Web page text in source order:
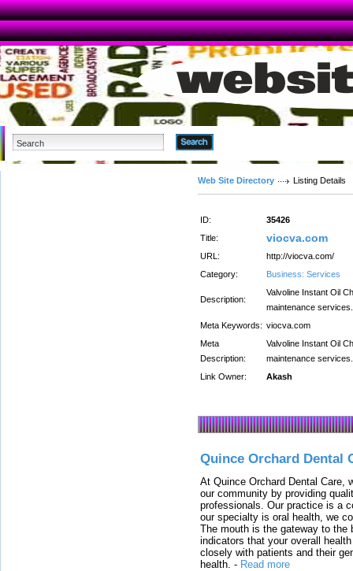
Web Site Directory Listing Details
ID:
35426
Title:
viocva.com
URL:
http://viocva.com/
Category:
Business: Services
Description:
Valvoline Instant Oil
maintenance
Meta Keywords: viocva.com
Meta
Description:
Valvoline Instant Oil
maintenance
Link Owner:
Akash
Quince Orchard Dental
At Quince Orchard Dental Care,
our community by providing
professionals. Our practice is a
our specialty is oral health, we
The mouth is the gateway to the
indicators that your overall
closely with patients and their
health. - Read more